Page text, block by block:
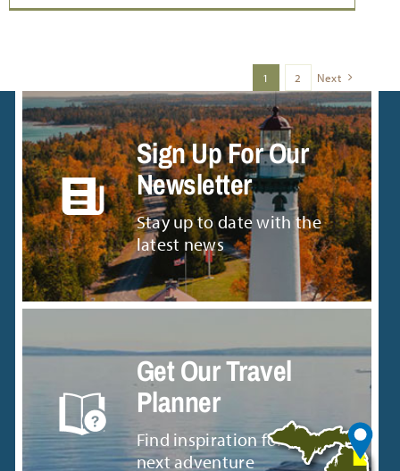
1 2 Next
Sign Up For Our
Newsletter
Stay up to date with the
latest news
Get Our Travel
Planner
Find inspiration for your
next adventure